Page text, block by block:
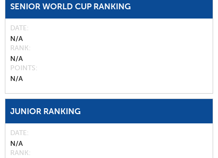
SENIOR WORLD CUP RANKING
DATE
N/A
RANK
N/A
POINTS
N/A
JUNIOR RANKING
DATE
N/A
RANK